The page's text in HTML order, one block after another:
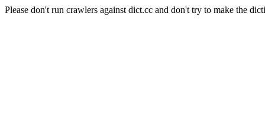
Please don't run crawlers against dict.cc and don't try to make the